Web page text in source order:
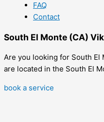
FAQ
Contact
South El Monte (CA)
Are you looking for South El
are located in the South El
book a service